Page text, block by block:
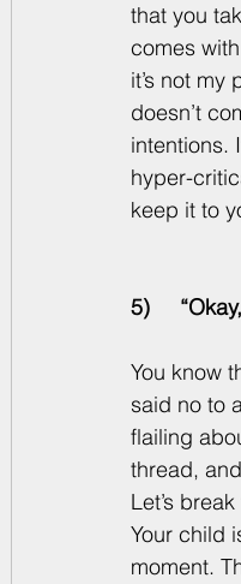
that you
comes
it’s not
doesn’t
intentions.
hyper-
keep it to
5)
You know
said no to
flailing
thread,
Let’s
Your child
moment.